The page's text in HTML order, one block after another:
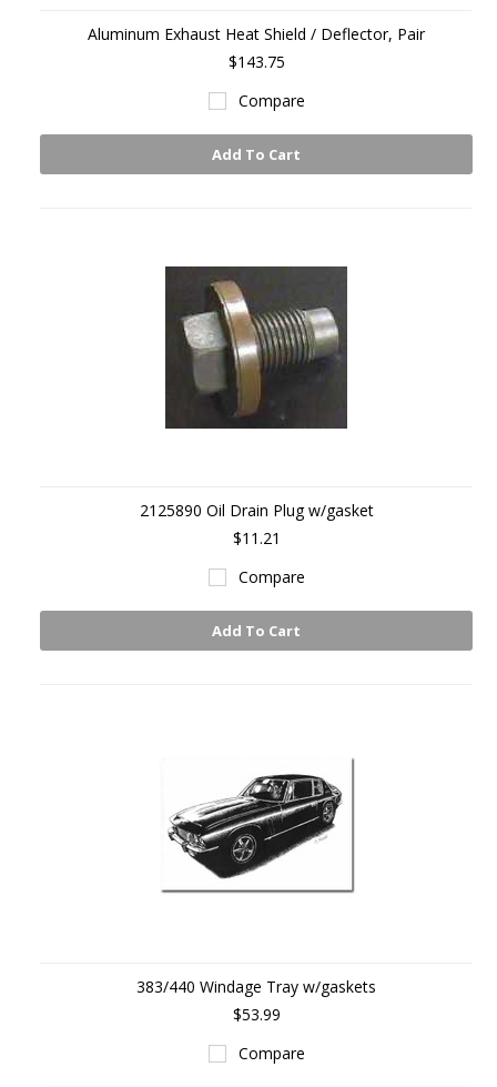
Aluminum Exhaust Heat Shield / Deflector, Pair
$143.75
Compare
Add To Cart
2125890 Oil Drain Plug w/gasket
$11.21
Compare
Add To Cart
383/440 Windage Tray w/gaskets
$53.99
Compare